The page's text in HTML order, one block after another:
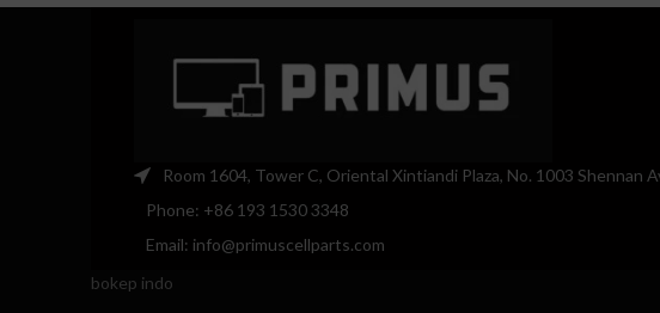
Room 1604, Tower C, Oriental Xintiandi Plaza, No. 1003 Shennan
Phone: +86 193 1530 3348
Email: info@primuscellparts.com
bokep indo